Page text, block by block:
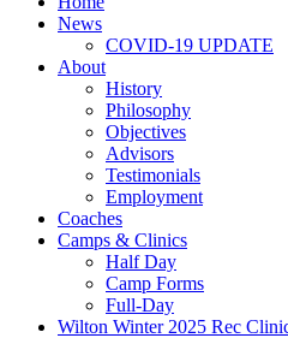
News
COVID-19 UPDATE
About
History
Philosophy
Objectives
Advisors
Testimonials
Employment
Coaches
Camps & Clinics
Half Day
Camp Forms
Full-Day
Wilton Winter 2025 Rec